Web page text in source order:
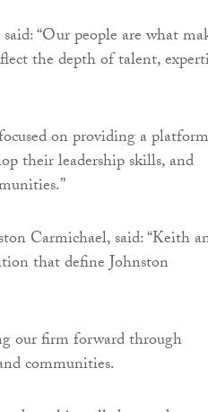
“Our people are what
the depth of talent,
on providing a platform
their leadership skills, and
Carmichael, said: “Keith
that define Johnston
our firm forward through
communities.